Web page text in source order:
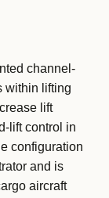
channel-
within lifting
lift
lift control in
configuration
and is
aircraft